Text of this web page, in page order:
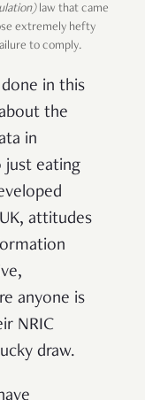
law that came
extremely hefty
to comply.
in this
the
in
just eating
attitudes
anyone is
NRIC
draw.